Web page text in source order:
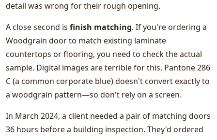
detail was wrong for their rough opening.
A close second is finish matching. If you're ordering a
Woodgrain door to match existing laminate
countertops or flooring, you need to check the actual
sample. Digital images are terrible for this. Pantone 286
C (a common corporate blue) doesn't convert exactly to
a woodgrain pattern—so don't rely on a screen.
In March 2024, a client needed a pair of matching doors
36 hours before a building inspection. They'd ordered